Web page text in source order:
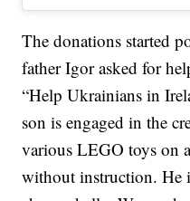
The donations started
father Igor asked for
“Help Ukrainians in
son is engaged in the
various LEGO toys on
without instruction. He